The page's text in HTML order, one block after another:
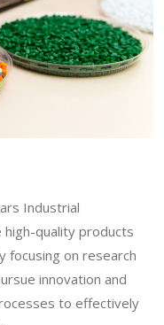
Industrial
quality products
focusing on research
innovation and
to effectively